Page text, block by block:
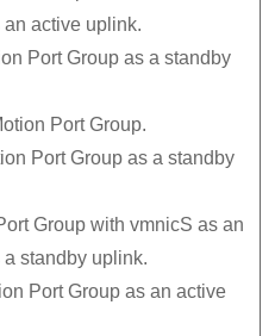
active uplink.
Port Group as a standby
Port Group.
Port Group as a standby
Group with vmnicS as an
standby uplink.
Port Group as an active